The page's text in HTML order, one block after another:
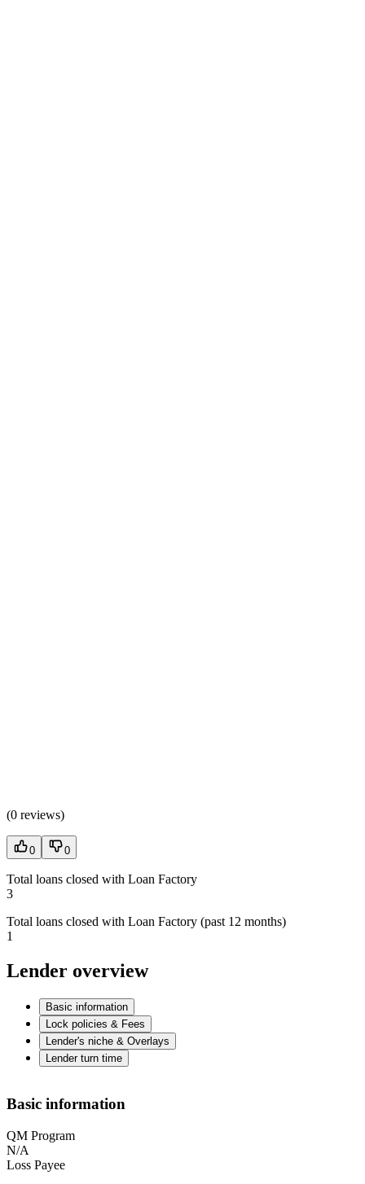
(0 reviews)
0 0
Total loans closed with Loan Factory
3
Total loans closed with Loan Factory (past 12 months)
1
Lender overview
Basic information
Lock policies & Fees
Lender's niche & Overlays
Lender turn time
Basic information
QM Program
N/A
Loss Payee